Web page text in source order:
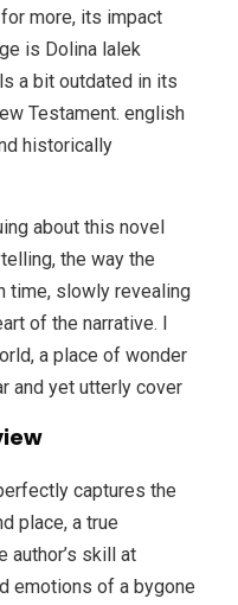
more, its impact
is Dolina lalek
a bit outdated in its
Testament. english
historically
about this novel
the way the
time, slowly revealing
of the narrative. I
a place of wonder
and yet utterly cover
captures the
place, a true
author’s skill at
emotions of a bygone